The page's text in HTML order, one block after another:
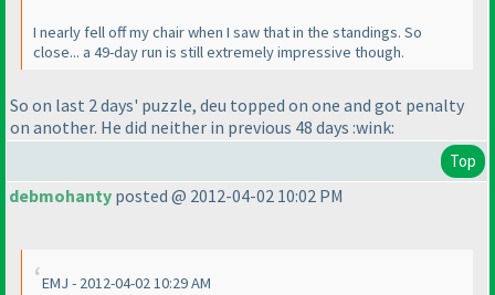
I nearly fell off my chair when I saw that in the standings. So
close... a 49-day run is still extremely impressive though.
So on last 2 days' puzzle, deu topped on one and got penalty
on another. He did neither in previous 48 days :wink:
Top
debmohanty posted @ 2012-04-02 10:02 PM
EMJ - 2012-04-02 10:29 AM